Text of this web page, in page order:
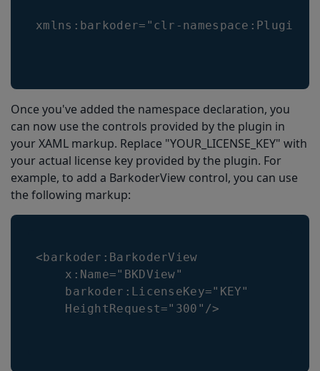
xmlns:barkoder="clr-
Once you've added the namespace declaration, you
can now use the controls provided by the plugin in
your XAML markup. Replace "YOUR_LICENSE_KEY" with
your actual license key provided by the plugin. For
example, to add a BarkoderView control, you can use
the following markup:
<barkoder:BarkoderView
    x:Name="BKDView"
    barkoder:LicenseKey="KEY"
    HeightRequest="300"/>